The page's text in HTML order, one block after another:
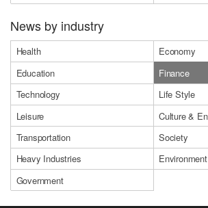
News by industry
Health
Economy
Education
Finance
Technology
Life Style
Leisure
Culture &
Transportation
Society
Heavy Industries
Environment
Government